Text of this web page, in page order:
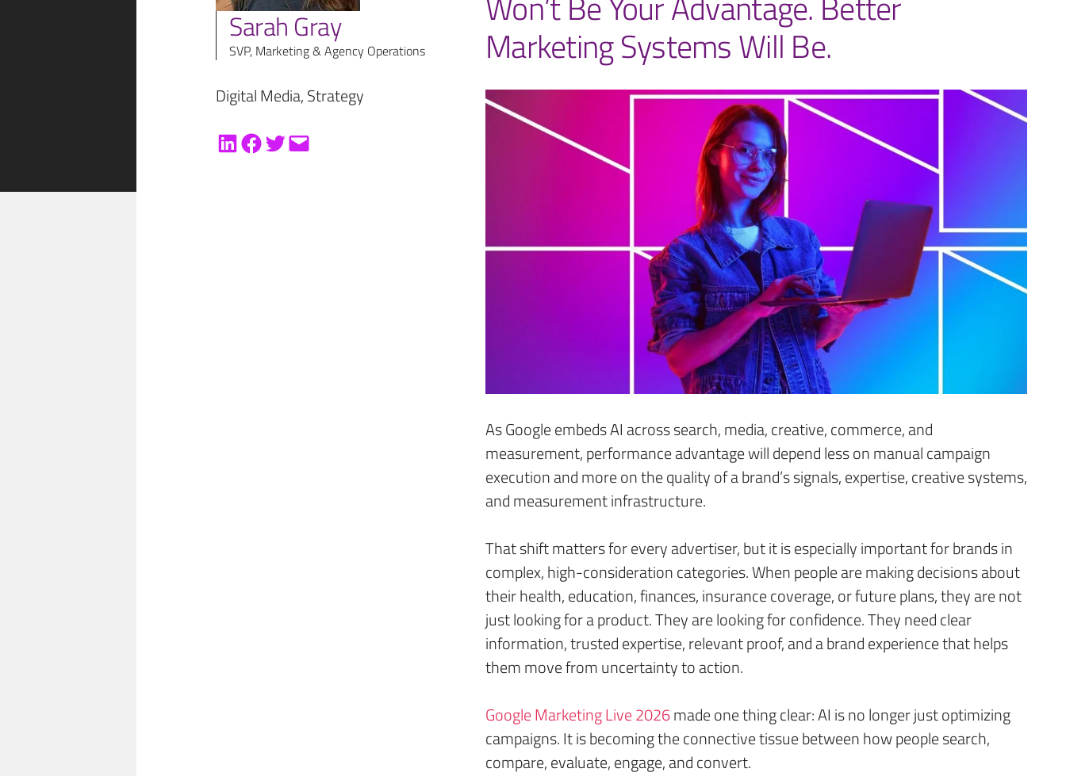
Marketing Systems Will Be.
Sarah Gray
SVP, Marketing & Agency Operations
Digital Media, Strategy
As Google embeds AI across search, media, creative, commerce, and
measurement, performance advantage will depend less on manual campaign
execution and more on the quality of a brand’s signals, expertise, creative systems,
and measurement infrastructure.
That shift matters for every advertiser, but it is especially important for brands in
complex, high-consideration categories. When people are making decisions about
their health, education, finances, insurance coverage, or future plans, they are not
just looking for a product. They are looking for confidence. They need clear
information, trusted expertise, relevant proof, and a brand experience that helps
them move from uncertainty to action.
Google Marketing Live 2026made one thing clear: AI is no longer just optimizing
campaigns. It is becoming the connective tissue between how people search,
compare, evaluate, engage, and convert.